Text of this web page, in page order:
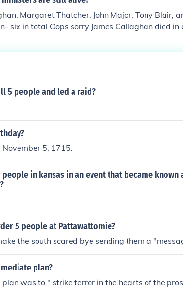
his life to the "destruction" of slavery.
Perhaps John Brown should have taken to
Christ's arrest when Christ shouted to Peter,
Margaret Thatcher, John Major, Tony Blair,
six in total Oops sorry James Callaghan died in
5 people and led a raid?
November 5, 1715.
in kansas in an event that became known
5 people at Pattawattomie?
the south scared bye sending them a
plan?
plan was to " strike terror in the hearts of the